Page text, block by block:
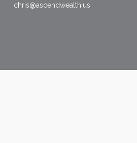
chris@ascendwealth.us